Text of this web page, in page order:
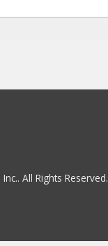
All Rights Reserved.